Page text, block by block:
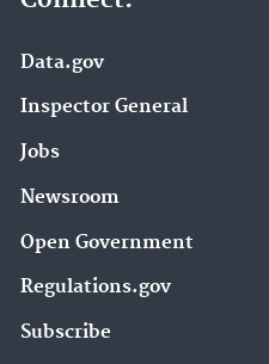
Data.gov
Inspector General
Jobs
Newsroom
Open Government
Regulations.gov
Subscribe